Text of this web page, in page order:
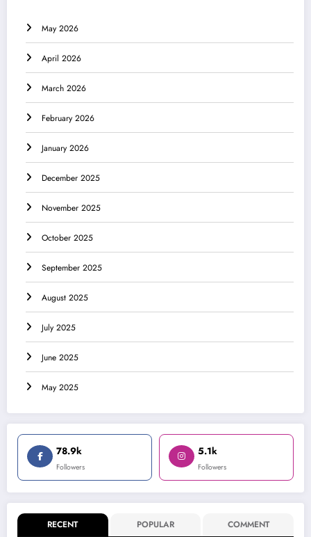
May 2026
April 2026
March 2026
February 2026
January 2026
December 2025
November 2025
October 2025
September 2025
August 2025
July 2025
June 2025
May 2025
78.9k
Followers
5.1k
Followers
RECENT POPULAR COMMENT